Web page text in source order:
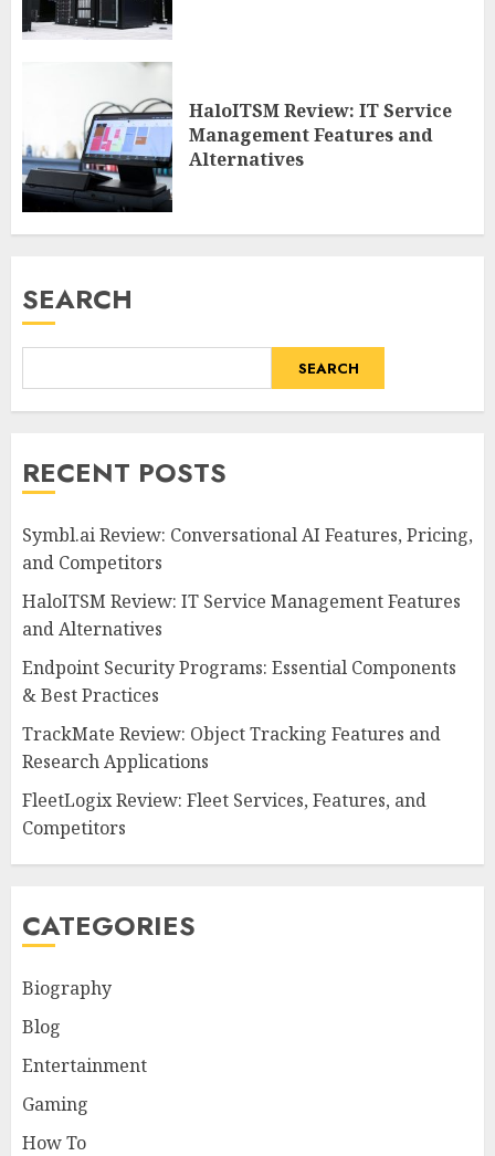
HaloITSM Review: IT Service
Management Features and
Alternatives
SEARCH
SEARCH
RECENT POSTS
Symbl.ai Review: Conversational AI Features, Pricing,
and Competitors
HaloITSM Review: IT Service Management Features
and Alternatives
Endpoint Security Programs: Essential Components
& Best Practices
TrackMate Review: Object Tracking Features and
Research Applications
FleetLogix Review: Fleet Services, Features, and
Competitors
CATEGORIES
Biography
Blog
Entertainment
Gaming
How To